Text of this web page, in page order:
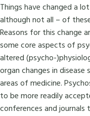
Things have changed a
although not all – of
Reasons for this change
some core aspects of
altered (psycho-
organ changes in
areas of medicine.
to be more readily
conferences and